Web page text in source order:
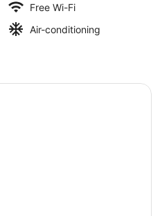
Free Wi-Fi
Air-conditioning